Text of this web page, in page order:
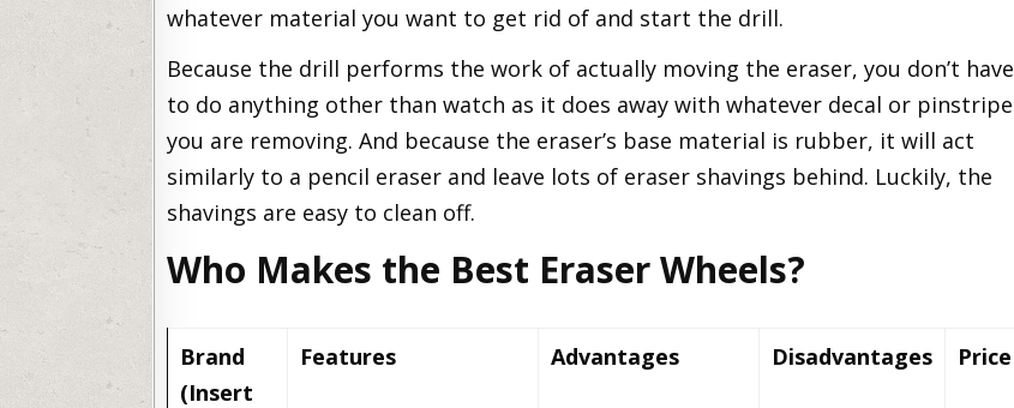
whatever material you want to get rid of and start the drill.
Because the drill performs the work of actually moving the eraser, you don’t have
to do anything other than watch as it does away with whatever decal or pinstripe
you are removing. And because the eraser’s base material is rubber, it will act
similarly to a pencil eraser and leave lots of eraser shavings behind. Luckily, the
shavings are easy to clean off.
Who Makes the Best Eraser Wheels?
Brand
(Insert
Features Advantages Disadvantages Price